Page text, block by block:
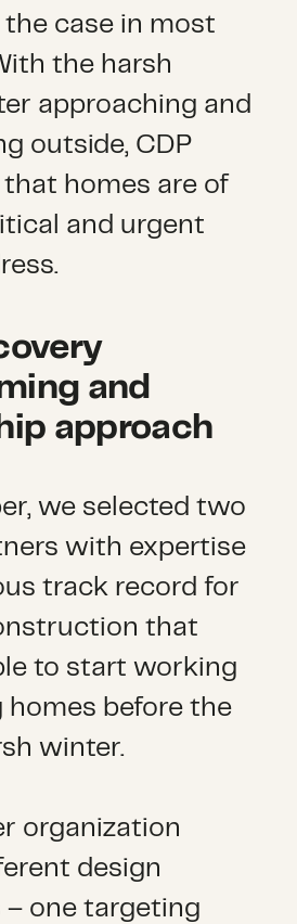
case in most
the harsh
approaching and
outside, CDP
homes are of
and urgent
and
approach
we selected two
with expertise
track record for
that
to start working
homes before the
winter.
organization
design
– one targeting